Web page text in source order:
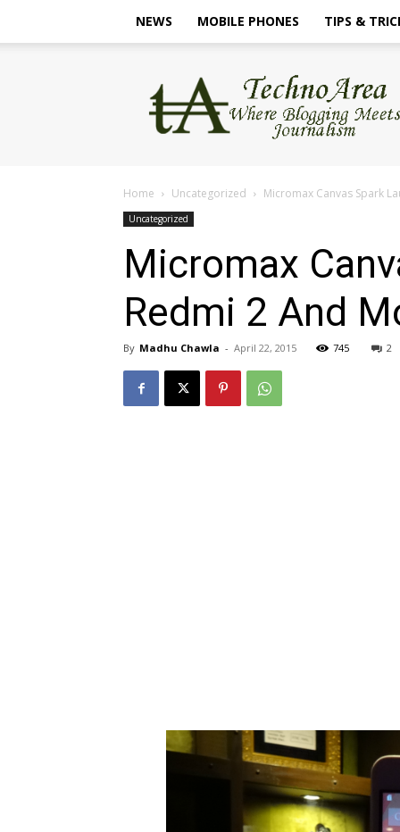
NEWS MOBILE PHONES TIPS &
TechnoArea
Home Uncategorized Micromax Canvas Spark
Uncategorized
Micromax
Redmi 2 And
By Madhu Chawla - April 22, 2015 745 2